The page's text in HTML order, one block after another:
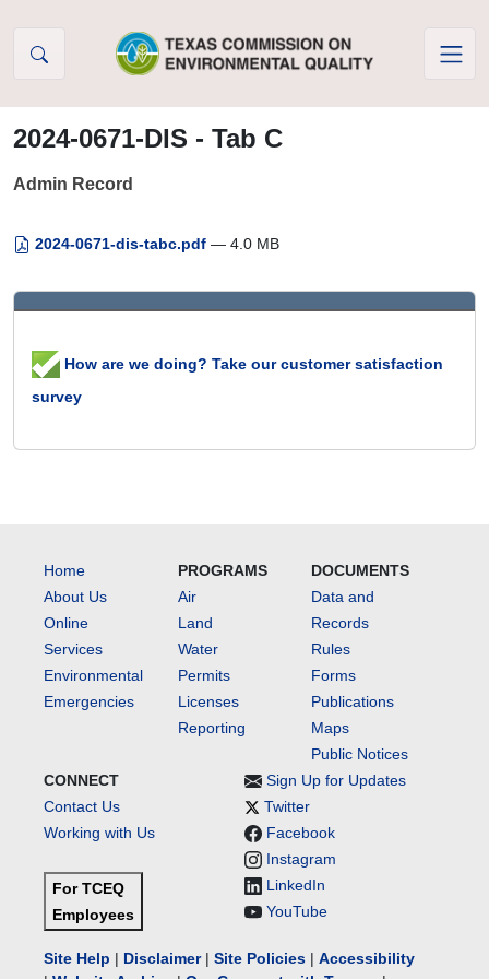
2024-0671-DIS - Tab C
Admin Record
2024-0671-dis-tabc.pdf — 4.0 MB
How are we doing? Take our customer satisfaction
survey
Home
About Us
Online
Services
Environmental
Emergencies
PROGRAMS
Air
Land
Water
Permits
Licenses
Reporting
DOCUMENTS
Data and
Records
Rules
Forms
Publications
Maps
Public Notices
CONNECT
Contact Us
Working with Us
For TCEQ
Employees
Sign Up for Updates
Twitter
Facebook
Instagram
LinkedIn
YouTube
Site Help | Disclaimer| Site Policies | Accessibility